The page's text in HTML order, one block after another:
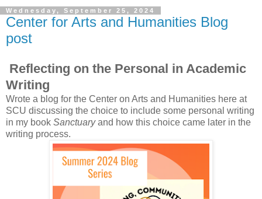
Wednesday, September 25, 2024
Center for Arts and Humanities Blog
post
Reflecting on the Personal in Academic
Writing
Wrote a blog for the Center on Arts and Humanities here at
SCU discussing the choice to include some personal writing
in my book Sanctuaryand how this choice came later in the
writing process.